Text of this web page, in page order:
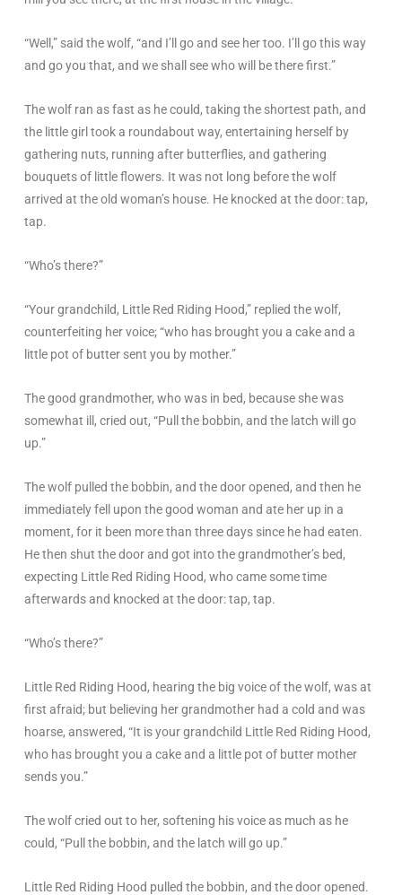
“Well,” said the wolf, “and I’ll go and see her too. I’ll go this way
and go you that, and we shall see who will be there first.”
The wolf ran as fast as he could, taking the shortest path, and
the little girl took a roundabout way, entertaining herself by
gathering nuts, running after butterflies, and gathering
bouquets of little flowers. It was not long before the wolf
arrived at the old woman’s house. He knocked at the door: tap,
tap.
“Who’s there?”
“Your grandchild, Little Red Riding Hood,” replied the wolf,
counterfeiting her voice; “who has brought you a cake and a
little pot of butter sent you by mother.”
The good grandmother, who was in bed, because she was
somewhat ill, cried out, “Pull the bobbin, and the latch will go
up.”
The wolf pulled the bobbin, and the door opened, and then he
immediately fell upon the good woman and ate her up in a
moment, for it been more than three days since he had eaten.
He then shut the door and got into the grandmother’s bed,
expecting Little Red Riding Hood, who came some time
afterwards and knocked at the door: tap, tap.
“Who’s there?”
Little Red Riding Hood, hearing the big voice of the wolf, was at
first afraid; but believing her grandmother had a cold and was
hoarse, answered, “It is your grandchild Little Red Riding Hood,
who has brought you a cake and a little pot of butter mother
sends you.”
The wolf cried out to her, softening his voice as much as he
could, “Pull the bobbin, and the latch will go up.”
Little Red Riding Hood pulled the bobbin, and the door opened.